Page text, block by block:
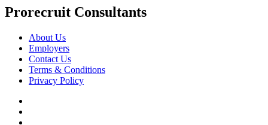
Prorecruit Consultants
About Us
Employers
Contact Us
Terms & Conditions
Privacy Policy